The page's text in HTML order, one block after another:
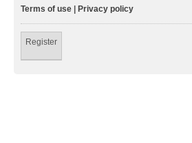
Terms of use | Privacy policy
Register